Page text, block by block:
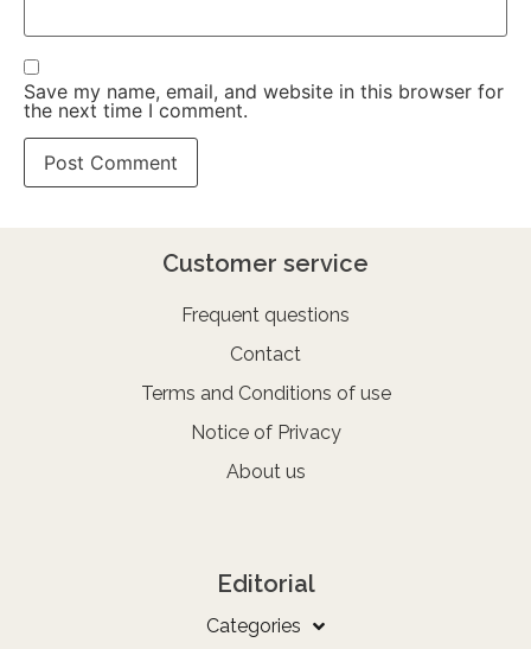
Save my name, email, and website in this browser for
the next time I comment.
Customer service
Frequent questions
Contact
Terms and Conditions of use
Notice of Privacy
About us
Editorial
Categories